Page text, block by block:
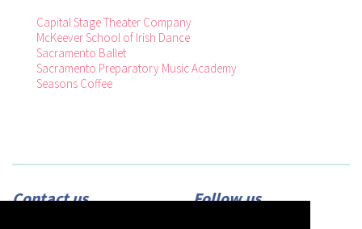
Capital Stage Theater Company
McKeever School of Irish Dance
Sacramento Ballet
Sacramento Preparatory Music Academy
Seasons Coffee
Contact us Follow us